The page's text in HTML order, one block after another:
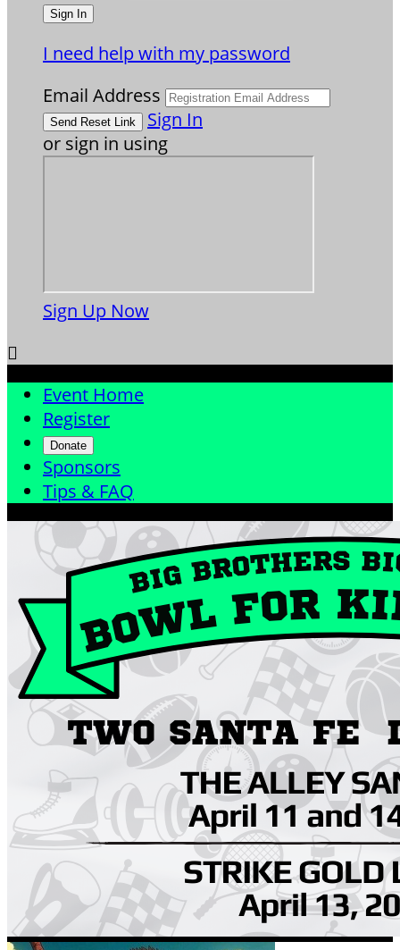
I need help with my password
Email Address
Sign In
or sign in using
Sign Up Now

Event Home
Register
Donate
Sponsors
Tips & FAQ